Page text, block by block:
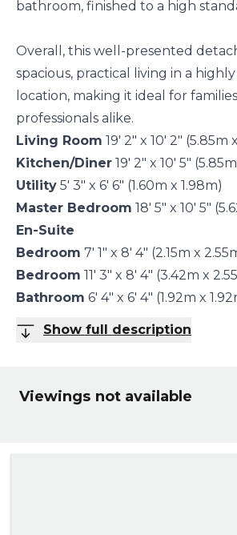
bathroom, finished to a high
Overall, this well-presented
spacious, practical living in a
location, making it ideal for
professionals alike.
Living Room 19' 2" x 10' 2" (5.85m
Kitchen/Diner 19' 2" x 10' 5"
Utility 5' 3" x 6' 6" (1.60m x 1.98m)
Master Bedroom 18' 5" x 10' 5"
En-Suite
Bedroom 7' 1" x 8' 4" (2.15m x
Bedroom 11' 3" x 8' 4" (3.42m x
Bathroom 6' 4" x 6' 4" (1.92m x
Show full description
Viewings not available